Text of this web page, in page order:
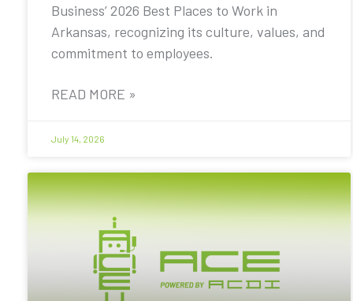
Business’ 2026 Best Places to Work in
Arkansas, recognizing its culture, values, and
commitment to employees.
READ MORE »
July 14, 2026